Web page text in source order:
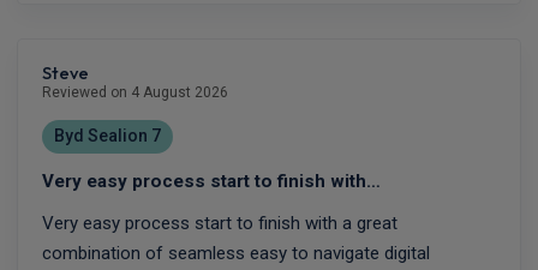
Steve
Reviewed on 4 August 2026
Byd Sealion 7
Very easy process start to finish with…
Very easy process start to finish with a great
combination of seamless easy to navigate digital